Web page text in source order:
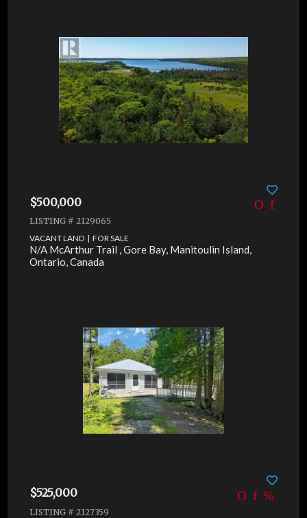
$500,000
LISTING # 2129065
VACANT LAND | FOR SALE
N/A McArthur Trail , Gore Bay, Manitoulin Island,
Ontario, Canada
$525,000
LISTING # 2127359